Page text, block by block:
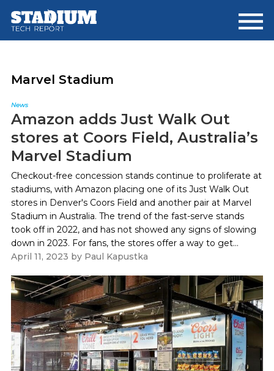
main
footer
Marvel Stadium
News
Amazon adds Just Walk Out
stores at Coors Field, Australia’s
Marvel Stadium
Checkout-free concession stands continue to proliferate at
stadiums, with Amazon placing one of its Just Walk Out
stores in Denver's Coors Field and another pair at Marvel
Stadium in Australia. The trend of the fast-serve stands
took off in 2022, and has not showed any signs of slowing
down in 2023. For fans, the stores offer a way to get...
April 11, 2023 by Paul Kapustka